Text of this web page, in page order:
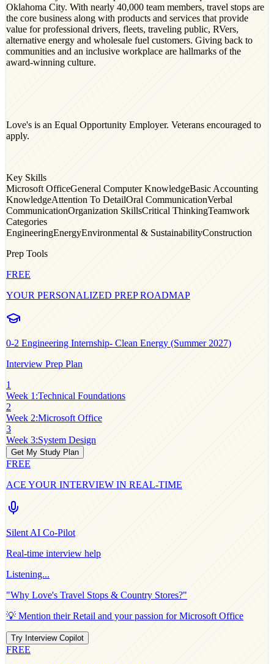
Oklahoma City. With nearly 40,000 team members, travel stops are
the core business along with products and services that provide
value for professional drivers, fleets, traveling public, RVers,
alternative energy and wholesale fuel customers. Giving back to
communities and an inclusive workplace are hallmarks of the
award-winning culture.
Love's is an Equal Opportunity Employer. Veterans encouraged to
apply.
Key Skills
Microsoft OfficeGeneral Computer KnowledgeBasic Accounting
KnowledgeAttention To DetailOral CommunicationVerbal
CommunicationOrganization SkillsCritical ThinkingTeamwork
Categories
EngineeringEnergyEnvironmental & SustainabilityConstruction
Prep Tools
FREE
YOUR PERSONALIZED PREP ROADMAP
0-2 Engineering Internship- Clean Energy (Summer 2027)
Interview Prep Plan
1
Week 1 :Technical Foundations
2
Week 2:Microsoft Office
3
Week 3:System Design
Get My Study Plan
FREE
ACE YOUR INTERVIEW IN REAL-TIME
Silent AI Co-Pilot
Real-time interview help
Listening...
"Why Love's Travel Stops & Country Stores?"
💡 Mention their Retail and your passion forMicrosoft Office
Try Interview Copilot
FREE